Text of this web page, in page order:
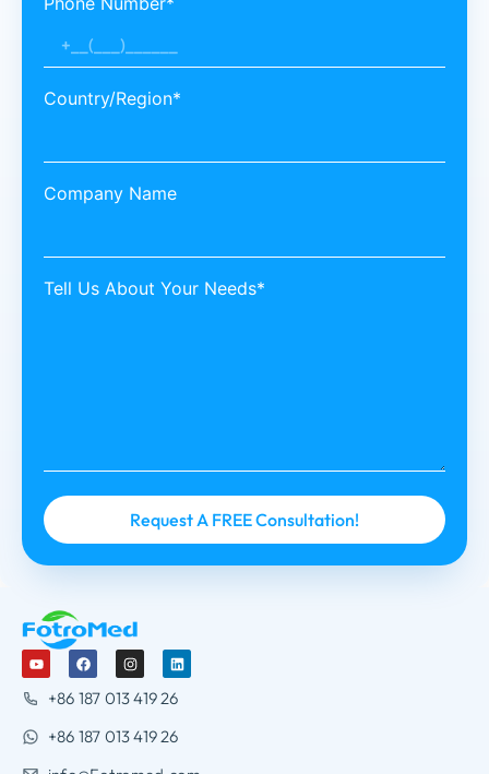
Country/Region*
Company Name
Tell Us About Your Needs*
+86 187 013 419 26
+86 187 013 419 26